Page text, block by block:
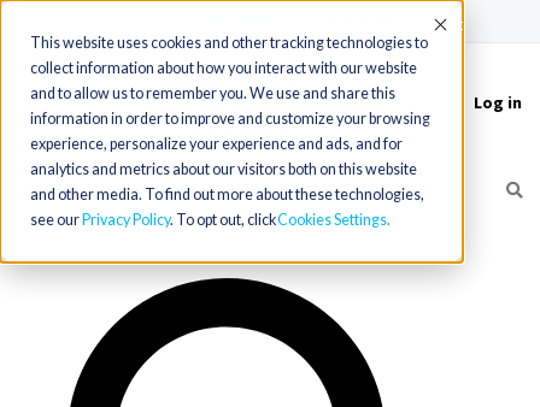
This website uses cookies and other tracking technologies to
collect information about how you interact with our website
and to allow us to remember you. We use and share this
information in order to improve and customize your browsing
experience, personalize your experience and ads, and for
analytics and metrics about our visitors both on this website
and other media. To find out more about these technologies,
see our Privacy Policy. To opt out, clickCookies Settings
Accept
Toggle
navigation
Log in